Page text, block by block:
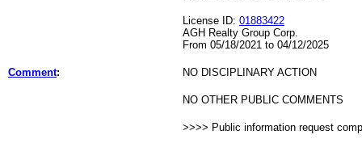
License ID: 01883422
AGH Realty Group Corp.
From 05/18/2021 to 04/12/2025
Comment: NO DISCIPLINARY ACTION
NO OTHER PUBLIC COMMENTS
>>>> Public information request